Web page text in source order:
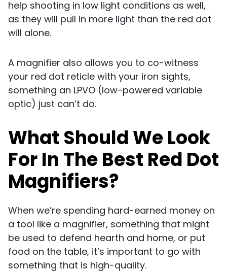
help shooting in low light conditions as well,
as they will pull in more light than the red dot
will alone.
A magnifier also allows you to co-witness
your red dot reticle with your iron sights,
something an LPVO (low-powered variable
optic) just can’t do.
What Should We Look
For In The Best Red Dot
Magnifiers?
When we’re spending hard-earned money on
a tool like a magnifier, something that might
be used to defend hearth and home, or put
food on the table, it’s important to go with
something that is high-quality.